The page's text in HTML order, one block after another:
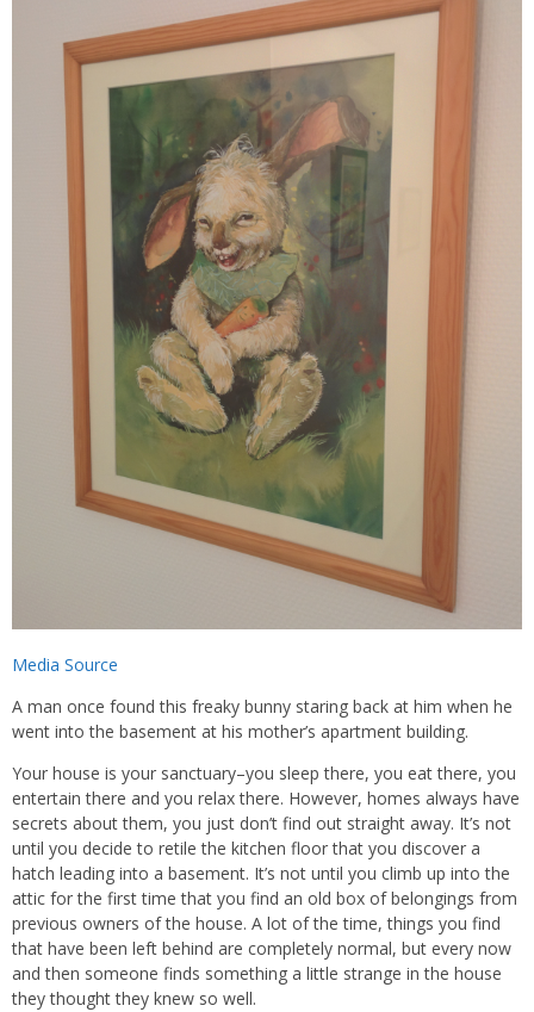
Media Source
A man once found this freaky bunny staring back at him when he
went into the basement at his mother’s apartment building.
Your house is your sanctuary–you sleep there, you eat there, you
entertain there and you relax there. However, homes always have
secrets about them, you just don’t find out straight away. It’s not
until you decide to retile the kitchen floor that you discover a
hatch leading into a basement. It’s not until you climb up into the
attic for the first time that you find an old box of belongings from
previous owners of the house. A lot of the time, things you find
that have been left behind are completely normal, but every now
and then someone finds something a little strange in the house
they thought they knew so well.